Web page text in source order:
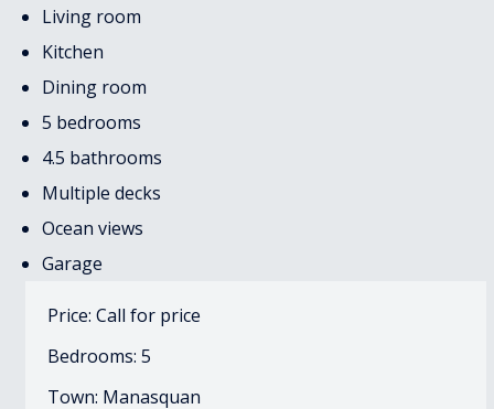
Living room
Kitchen
Dining room
5 bedrooms
4.5 bathrooms
Multiple decks
Ocean views
Garage
Price: Call for price
Bedrooms: 5
Town: Manasquan